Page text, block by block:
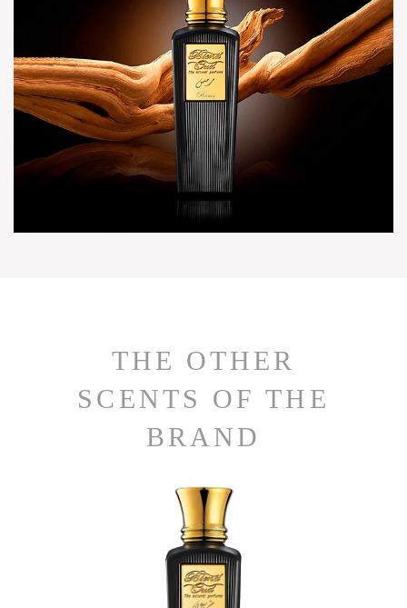
THE OTHER
SCENTS OF THE
BRAND